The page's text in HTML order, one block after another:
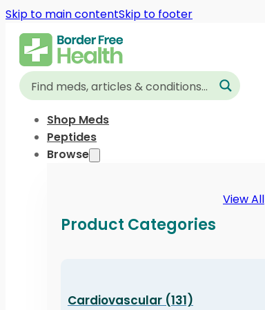
Skip to main contentSkip to footer
Shop Meds
Peptides
Browse
Product Categories
View All
Cardiovascular (131)